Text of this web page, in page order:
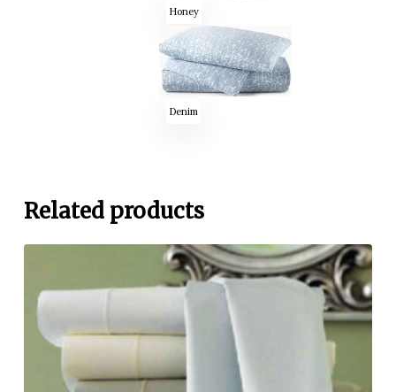
Honey
Denim
Related products